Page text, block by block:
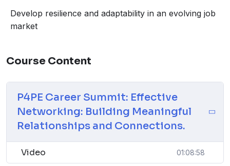
Effective Networking: Building meaningful
relationships and connections.
time efficiently.
Develop resilience and adaptability in an evolving job
market
Course Content
P4PE Career Summit: Effective
Networking: Building Meaningful
Relationships and Connections.
Video 01:08:58